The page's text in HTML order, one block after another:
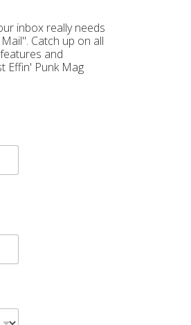
inbox really needs
Catch up on all
and
Effin' Punk Mag